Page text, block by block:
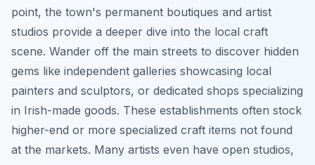
point, the town's permanent boutiques and artist
studios provide a deeper dive into the local craft
scene. Wander off the main streets to discover hidden
gems like independent galleries showcasing local
painters and sculptors, or dedicated shops specializing
in Irish-made goods. These establishments often stock
higher-end or more specialized craft items not found
at the markets. Many artists even have open studios,